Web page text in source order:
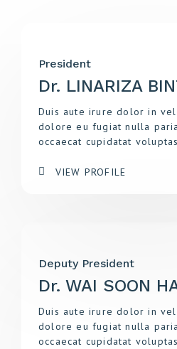
President
Dr. LINARIZA
Duis aute irure dolor in
dolore eu fugiat nulla
occaecat cupidatat
VIEW PROFILE
Deputy President
Dr. WAI SOON
Duis aute irure dolor in
dolore eu fugiat nulla
occaecat cupidatat